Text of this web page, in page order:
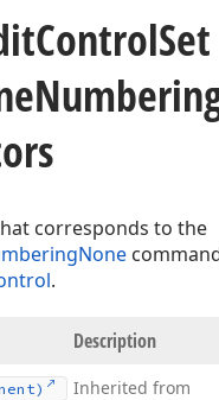
ControlSet
corresponds to the
.
Description
Inherited from